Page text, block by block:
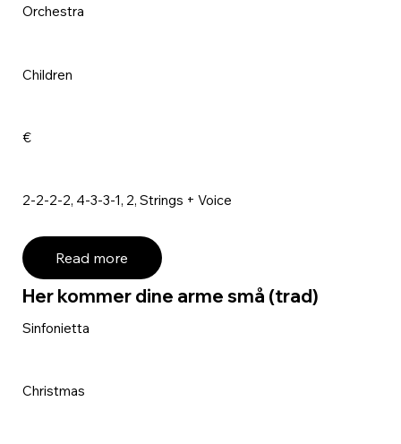
Orchestra
Children
€
2-2-2-2, 4-3-3-1, 2, Strings + Voice
Read more
Her kommer dine arme små (trad)
Sinfonietta
Christmas